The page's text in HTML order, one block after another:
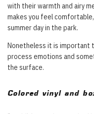
with their warmth and airy
makes you feel
summer day in the park.
Nonetheless it is important
process emotions and
the surface.
Colored vinyl and